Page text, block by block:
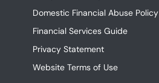
Domestic Financial Abuse Policy
Financial Services Guide
Privacy Statement
Website Terms of Use